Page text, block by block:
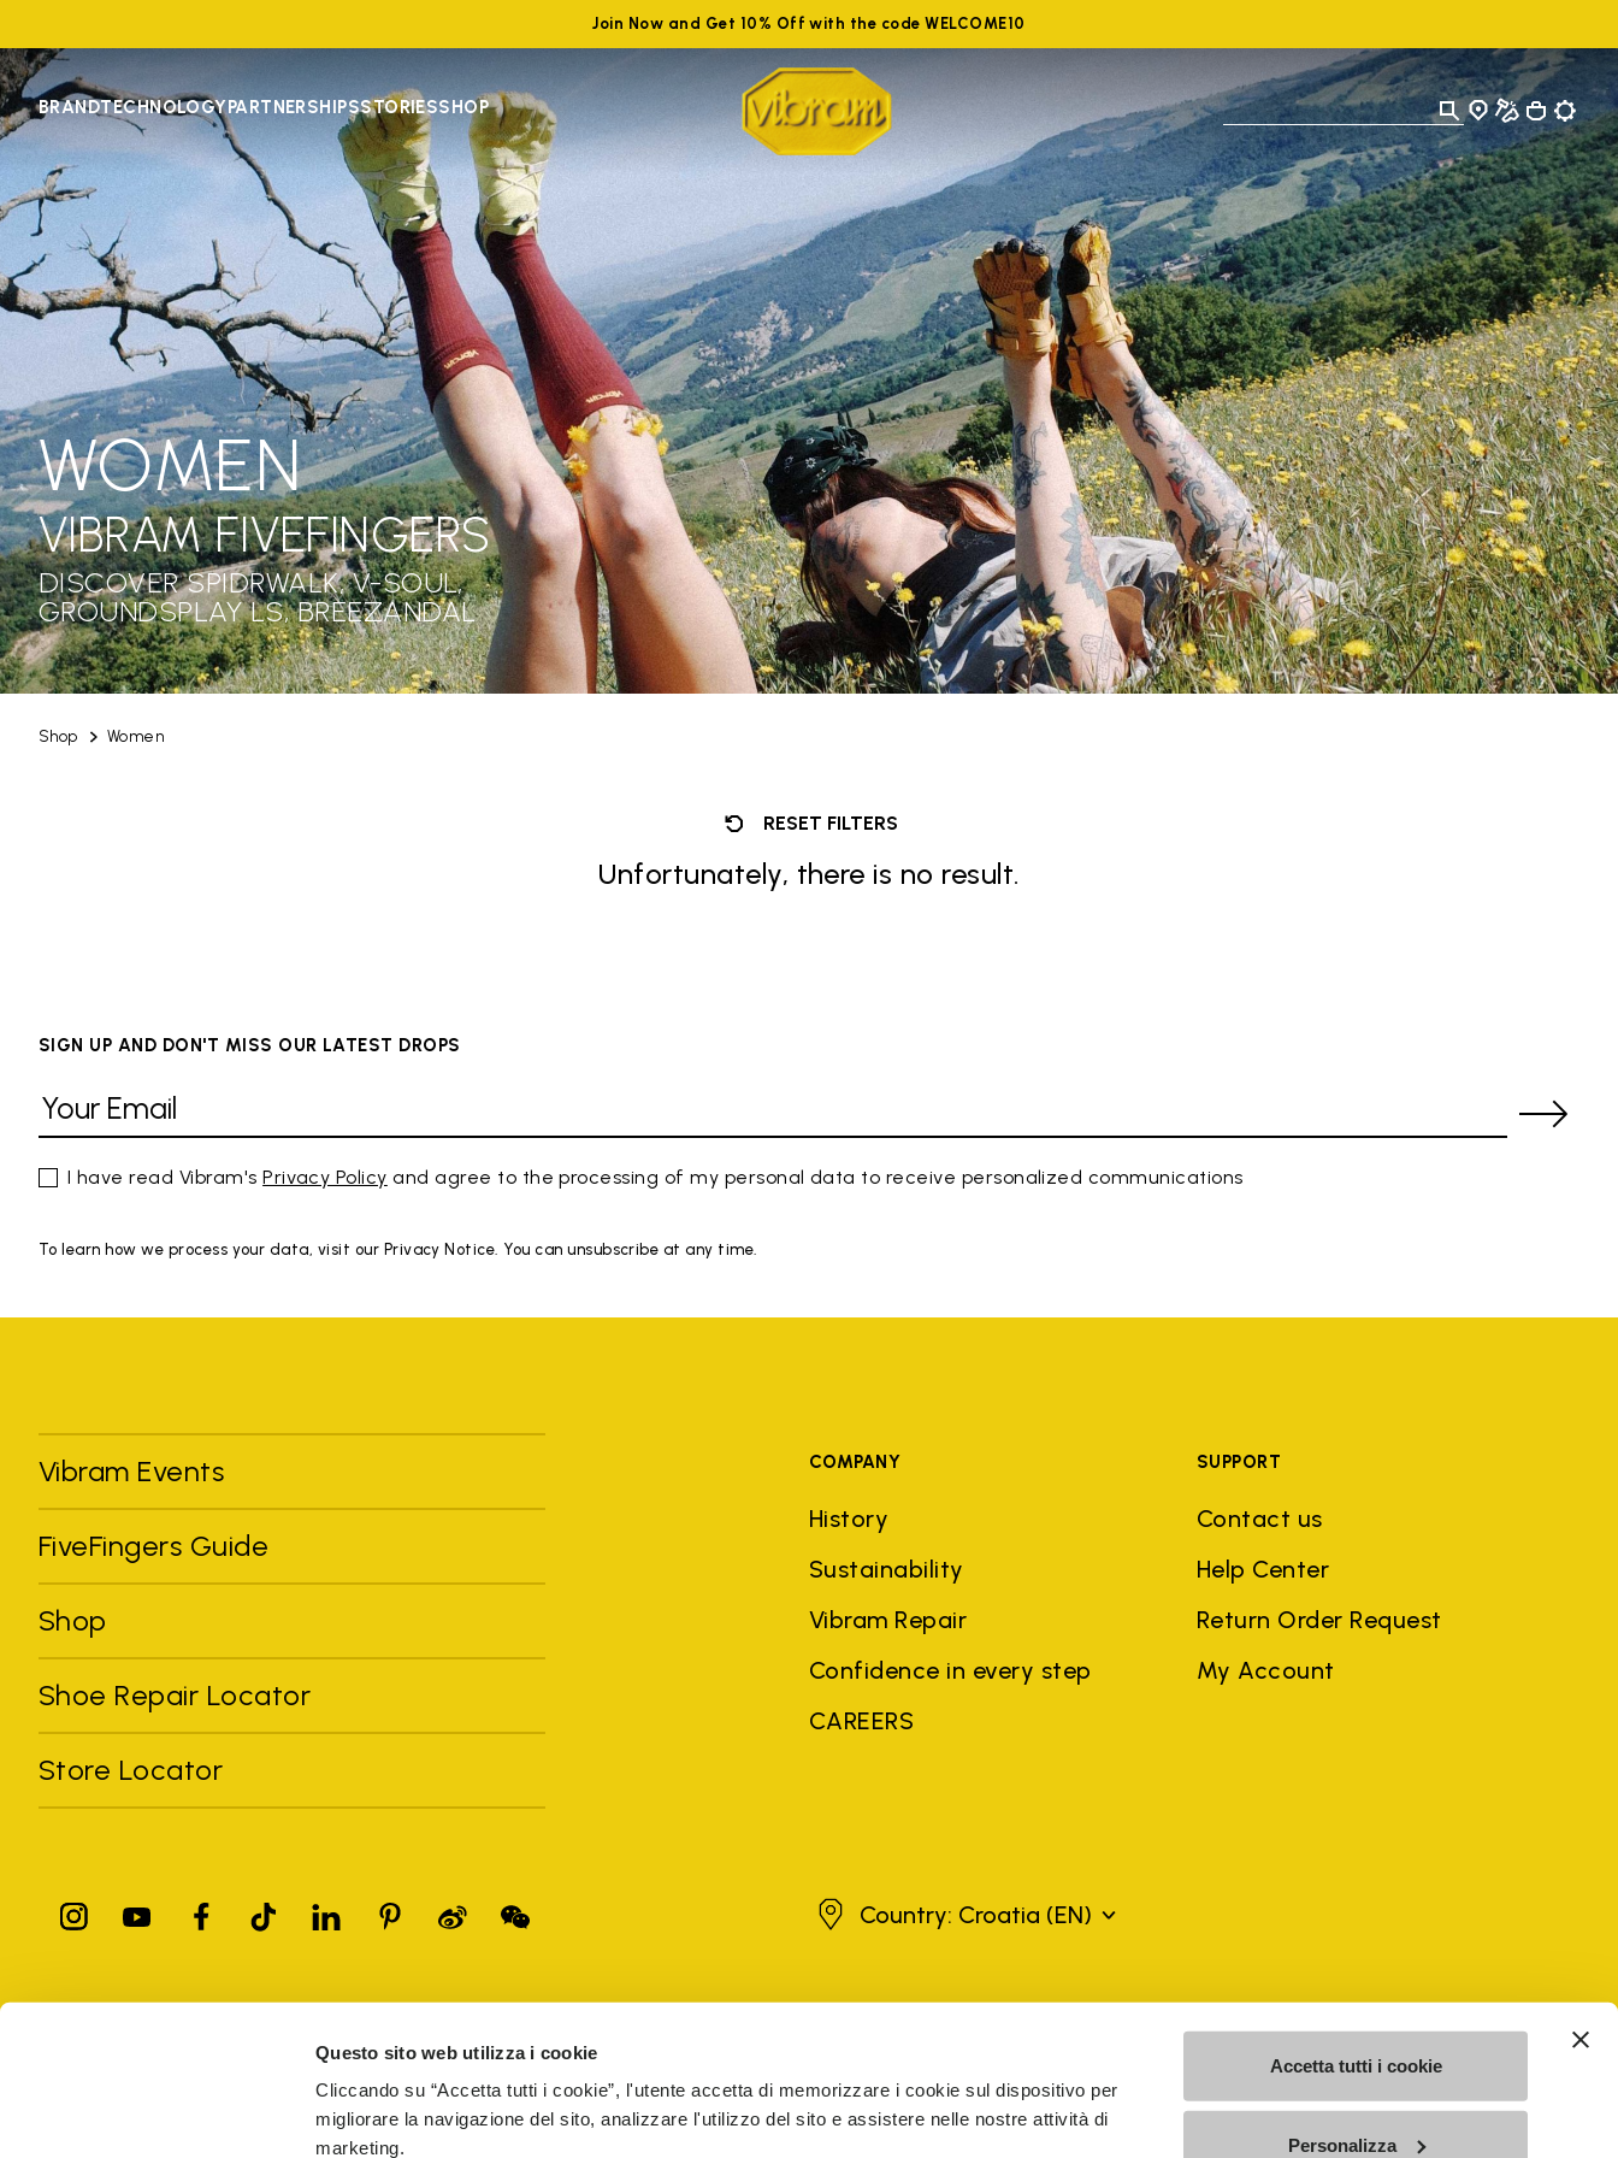
Questo sito web utilizza i cookie
Cliccando su “Accetta tutti i cookie”, l'utente accetta di memorizzare i cookie sul dispositivo per
migliorare la navigazione del sito, analizzare l'utilizzo del sito e assistere nelle nostre attività di
marketing.
Accetta tutti i cookie
Personalizza
Join Now and Get 10% Off with the code WELCOME10
BRANDTECHNOLOGYPARTNERSHIPSSTORIESSHOP
Shop Women
WOMEN
VIBRAM FIVEFINGERS
DISCOVER SPIDRWALK, V-SOUL,
GROUNDSPLAY LS, BREEZANDAL
RESET FILTERS
Unfortunately, there is no result.
SIGN UP AND DON'T MISS OUR LATEST DROPS
I have read Vibram'sPrivacy Policy and agree to the processing of my personal data to receive personalized communications
To learn how we process your data, visit our Privacy Notice. You can unsubscribe at any time.
Vibram Events
FiveFingers Guide
Shop
Shoe Repair Locator
Store Locator
COMPANY
History
Sustainability
Vibram Repair
Confidence in every step
CAREERS
SUPPORT
Contact us
Help Center
Return Order Request
My Account
CroatiaCountry: Croatia (EN)
registered trademarks of other companies, and have been used for the purposes of explanation to the owner's benefit, without implying a violation of copyright law.
Vibram S.p.A. Sede Legale Albizzate (VA) Via C. Colombo, 5 Cap. Soc. € 1.116.180,00 s.v. Iscritta al Reg. Imp. di VARESE - n. 00200450120 Iscritta al R.E.A. di Varese al n.